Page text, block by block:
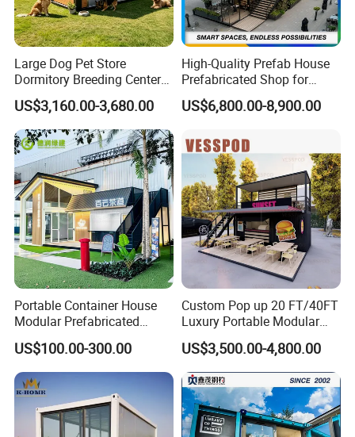
Large Dog Pet Store
Dormitory Breeding Center
Animal Breeding Base Pet
Room Container Pet Clinic
Shop
US$3,160.00-3,680.00
High-Quality Prefab House
Prefabricated Shop for
Restaurant and Coffee
Kiosk Use
US$6,800.00-8,900.00
Portable Container House
Modular Prefabricated
Building for Temporary
Housing
US$100.00-300.00
Custom Pop up 20 FT/40FT
Luxury Portable Modular
Cafe Container Bar Prefab
Shipping Container Cafe
and Restaurant Container
Coffee Shop Cafe Bar
Restaurant
US$3,500.00-4,800.00